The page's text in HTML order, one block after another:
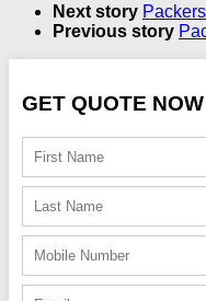
Next story
Previous story
GET QUOTE NOW